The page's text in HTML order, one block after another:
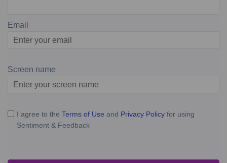
Email
Enter
Screen name
Screen name
I agree to the Terms of Use and Privacy Policy for using
Sentiment & Feedback